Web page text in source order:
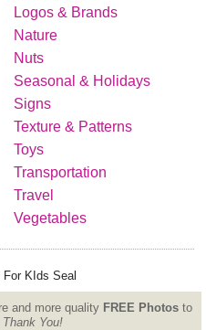
Logos & Brands
Nature
Nuts
Seasonal & Holidays
Signs
Texture & Patterns
Toys
Transportation
Travel
Vegetables
and more quality FREE Photosto
Thank You!